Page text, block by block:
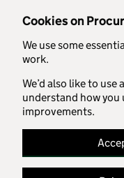
Cookies on
We use some
work.
We’d also like to use
understand how you
improvements.
Skip to main content